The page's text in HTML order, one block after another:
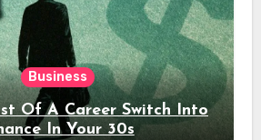
Business
Of A Career Switch Into
In Your 30s